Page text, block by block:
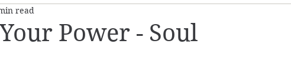
Power - Soul
read